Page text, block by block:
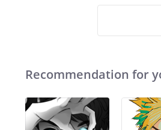
Recommendation for